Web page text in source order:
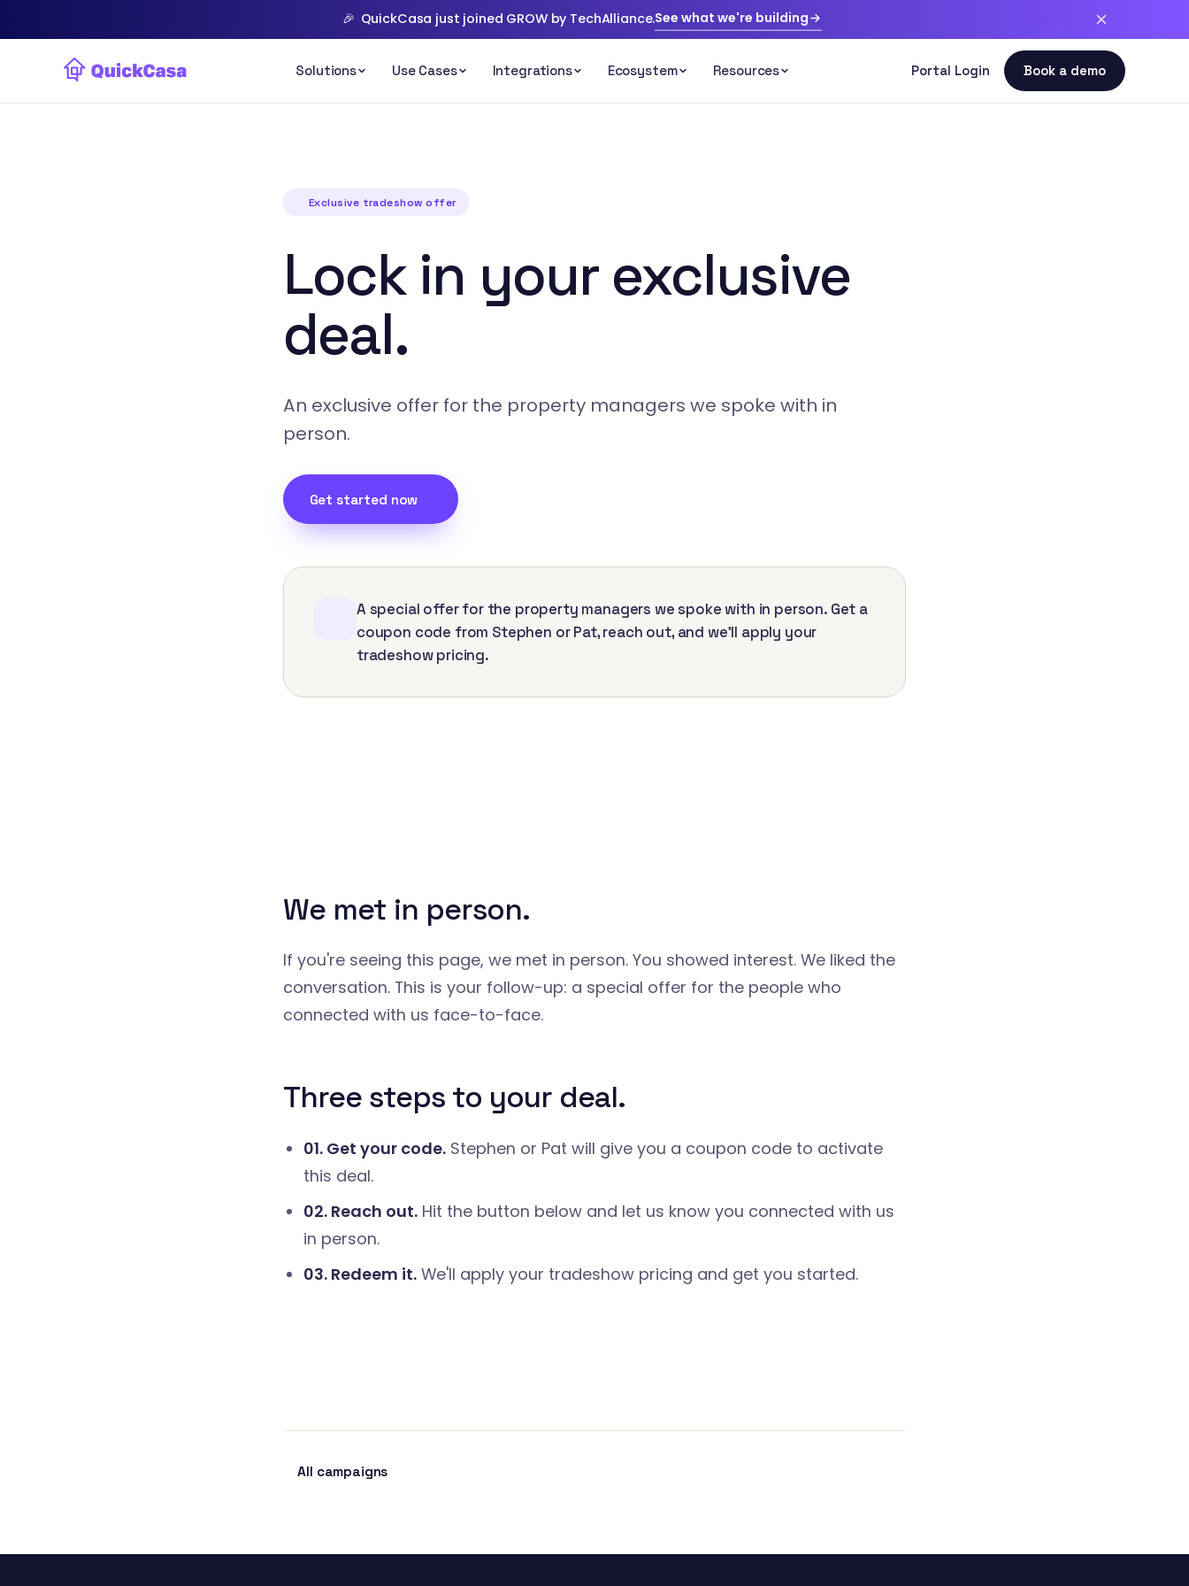
🎉 QuickCasa just joined GROW by TechAlliance.See what we're building
Exclusive tradeshow offer
Lock in your exclusive
deal.
An exclusive offer for the property managers we spoke with in
person.
Get started now
A special offer for the property managers we spoke with in person. Get a
coupon code from Stephen or Pat, reach out, and we'll apply your
tradeshow pricing.
We met in person.
If you're seeing this page, we met in person. You showed interest. We liked the
conversation. This is your follow-up: a special offer for the people who
connected with us face-to-face.
Three steps to your deal.
01. Get your code. Stephen or Pat will give you a coupon code to activate
this deal.
02. Reach out. Hit the button below and let us know you connected with us
in person.
03. Redeem it. We'll apply your tradeshow pricing and get you started.
All campaigns